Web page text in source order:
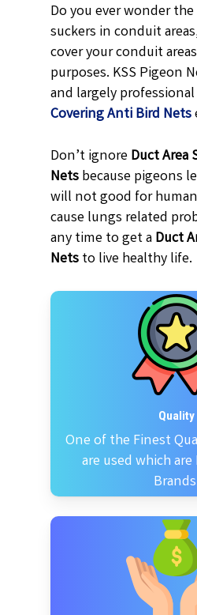
Do you ever wonder
suckers in conduit
cover your conduit
purposes. KSS Pigeon
and largely professional
Covering Anti Bird Nets
Don’t ignoreDuct Area
Netsbecause pigeons
will not good for
cause lungs related
any time to get aDuct
Netsto live healthy life.
Quality
One of the Finest
are used which are